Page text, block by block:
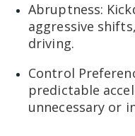
Abruptness:
aggressive
driving.
Control
predictable
unnecessary or